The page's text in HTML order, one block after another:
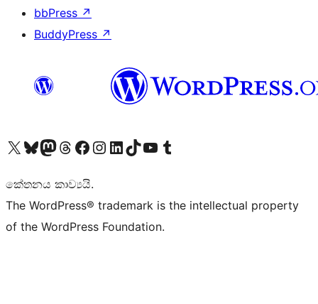
bbPress ↗
BuddyPress ↗
Visit our X (formerly Twitter) account
Visit our Bluesky account
Visit our Mastodon account
Visit our Threads account
Visit our Facebook page
Visit our Instagram account
Visit our LinkedIn account
Visit our TikTok account
Visit our YouTube channel
Visit our Tumblr account
කේතනය කාව්‍යයි.
The WordPress® trademark is the intellectual property
of the WordPress Foundation.